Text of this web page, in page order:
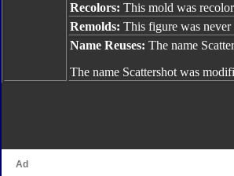
Recolors: This mold was
Remolds: This figure was never
Name Reuses: The name
The name Scattershot was